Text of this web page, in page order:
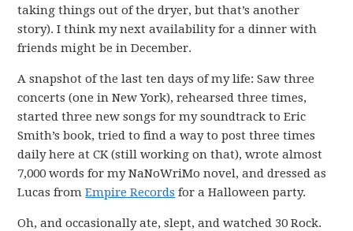
taking things out of the dryer, but that’s another
story). I think my next availability for a dinner with
friends might be in December.
A snapshot of the last ten days of my life: Saw three
concerts (one in New York), rehearsed three times,
started three new songs for my soundtrack to Eric
Smith’s book, tried to find a way to post three times
daily here at CK (still working on that), wrote almost
7,000 words for my NaNoWriMo novel, and dressed as
Lucas fromEmpire Records for a Halloween party.
Oh, and occasionally ate, slept, and watched 30 Rock.